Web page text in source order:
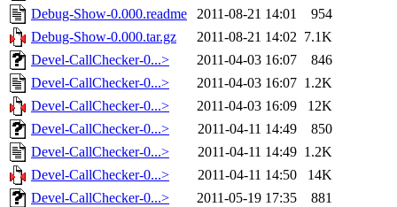
Debug-Show-0.000.readme
2011-08-21 14:01
954
Debug-Show-0.000.tar.gz
2011-08-21 14:02 7.1K
Devel-CallChecker-0...>
2011-04-03 16:07
846
Devel-CallChecker-0...>
2011-04-03 16:07 1.2K
Devel-CallChecker-0...>
2011-04-03 16:09
12K
Devel-CallChecker-0...>
2011-04-11 14:49
850
Devel-CallChecker-0...>
2011-04-11 14:49 1.2K
Devel-CallChecker-0...>
2011-04-11 14:50
14K
Devel-CallChecker-0...>
2011-05-19 17:35
881